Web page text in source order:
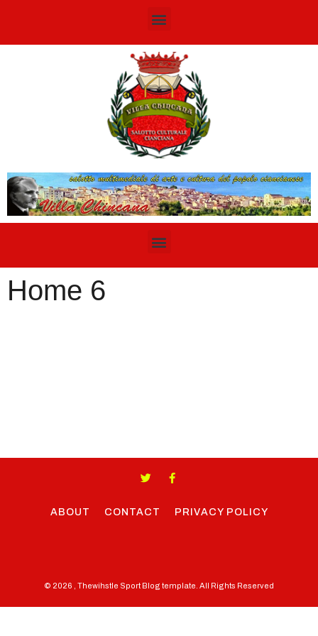
Home 6
ABOUT CONTACT PRIVACY POLICY
© 2026 , Thewihstle Sport Blog template. All Rights Reserved